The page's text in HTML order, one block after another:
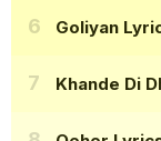
Goliyan
Khande Di